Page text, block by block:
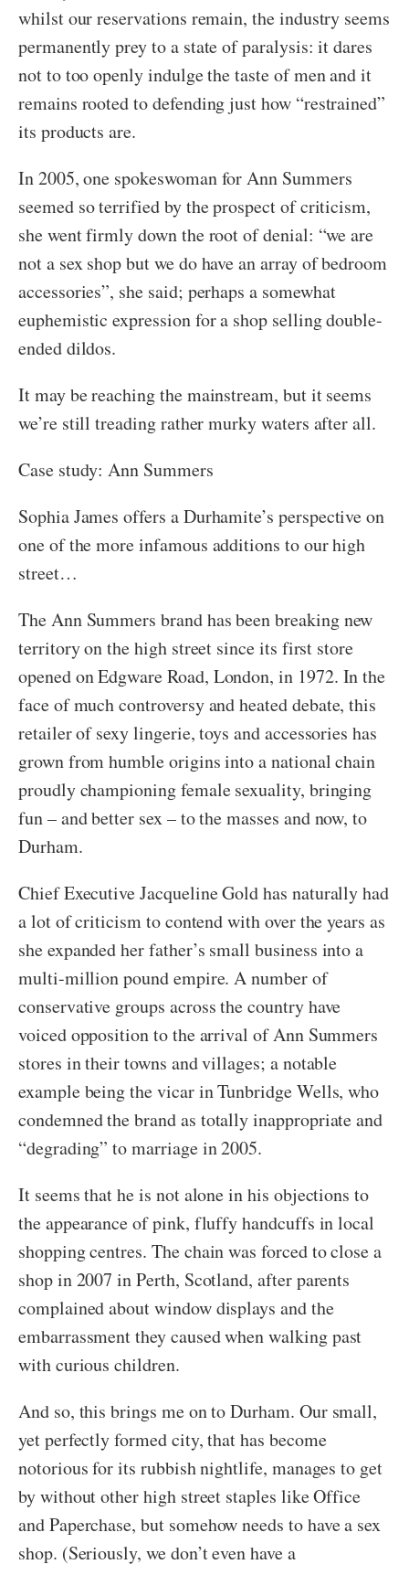
whilst our reservations remain, the industry seems
permanently prey to a state of paralysis: it dares
not to too openly indulge the taste of men and it
remains rooted to defending just how “restrained”
its products are.
In 2005, one spokeswoman for Ann Summers
seemed so terrified by the prospect of criticism,
she went firmly down the root of denial: “we are
not a sex shop but we do have an array of bedroom
accessories”, she said; perhaps a somewhat
euphemistic expression for a shop selling double-
ended dildos.
It may be reaching the mainstream, but it seems
we’re still treading rather murky waters after all.
Case study: Ann Summers
Sophia James offers a Durhamite’s perspective on
one of the more infamous additions to our high
street…
The Ann Summers brand has been breaking new
territory on the high street since its first store
opened on Edgware Road, London, in 1972. In the
face of much controversy and heated debate, this
retailer of sexy lingerie, toys and accessories has
grown from humble origins into a national chain
proudly championing female sexuality, bringing
fun – and better sex – to the masses and now, to
Durham.
Chief Executive Jacqueline Gold has naturally had
a lot of criticism to contend with over the years as
she expanded her father’s small business into a
multi-million pound empire. A number of
conservative groups across the country have
voiced opposition to the arrival of Ann Summers
stores in their towns and villages; a notable
example being the vicar in Tunbridge Wells, who
condemned the brand as totally inappropriate and
“degrading” to marriage in 2005.
It seems that he is not alone in his objections to
the appearance of pink, fluffy handcuffs in local
shopping centres. The chain was forced to close a
shop in 2007 in Perth, Scotland, after parents
complained about window displays and the
embarrassment they caused when walking past
with curious children.
And so, this brings me on to Durham. Our small,
yet perfectly formed city, that has become
notorious for its rubbish nightlife, manages to get
by without other high street staples like Office
and Paperchase, but somehow needs to have a sex
shop. (Seriously, we don’t even have a